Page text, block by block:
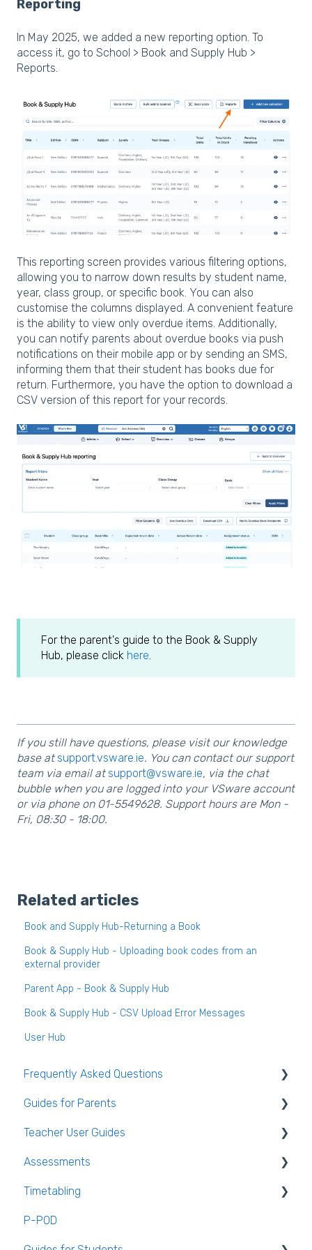
Reporting
In May 2025, we added a new reporting option. To
access it, go to School > Book and Supply Hub >
Reports.
This reporting screen provides various filtering options,
allowing you to narrow down results by student name,
year, class group, or specific book. You can also
customise the columns displayed. A convenient feature
is the ability to view only overdue items. Additionally,
you can notify parents about overdue books via push
notifications on their mobile app or by sending an SMS,
informing them that their student has books due for
return. Furthermore, you have the option to download a
CSV version of this report for your records.
For the parent's guide to the Book & Supply
Hub, please click here
If you still have questions, please visit our knowledge
base at support.vsware.ie. You can contact our support
team via email at support@vsware.ie, via the chat
bubble when you are logged into your VSware account
or via phone on 01-5549628. Support hours are Mon -
Fri, 08:30 - 18:00.
Related articles
Book and Supply Hub-Returning a Book
Book & Supply Hub - Uploading book codes from an
external provider
Parent App - Book & Supply Hub
Book & Supply Hub - CSV Upload Error Messages
User Hub
Frequently Asked Questions
Login and clearing the cache FAQ (all users)
Teacher FAQ
Timetable FAQ
Managing Students and general administration
Guides for Parents
Parent App Video Guides
Parent App
Submitting an absence to the school
VS-Mail
Teacher User Guides
General Teacher Guides
Attendance
Assessment
Assessments
Assessments user guides for Admin
Timetabling
General Timetabling
P-POD